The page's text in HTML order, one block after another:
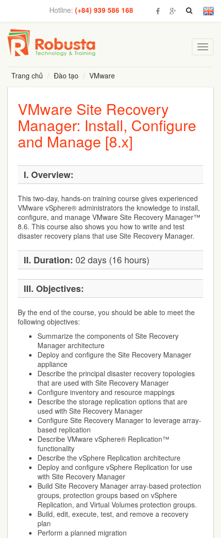
Hotline: (+84) 939 586 168
Trang chủ
Đào tạo VMware
VMware Site Recovery
Manager: Install, Configure
and Manage [8.x]
I. Overview:
This two-day, hands-on training course gives experienced
VMware vSphere® administrators the knowledge to install,
configure, and manage VMware Site Recovery Manager™
8.6. This course also shows you how to write and test
disaster recovery plans that use Site Recovery Manager.
II. Duration: 02 days (16 hours)
III. Objectives:
By the end of the course, you should be able to meet the
following objectives:
Summarize the components of Site Recovery
Manager architecture
Deploy and configure the Site Recovery Manager
appliance
Describe the principal disaster recovery topologies
that are used with Site Recovery Manager
Configure inventory and resource mappings
Describe the storage replication options that are
used with Site Recovery Manager
Configure Site Recovery Manager to leverage array-
based replication
Describe VMware vSphere® Replication™
functionality
Describe the vSphere Replication architecture
Deploy and configure vSphere Replication for use
with Site Recovery Manager
Build Site Recovery Manager array-based protection
groups, protection groups based on vSphere
Replication, and Virtual Volumes protection groups.
Build, edit, execute, test, and remove a recovery
plan
Perform a planned migration